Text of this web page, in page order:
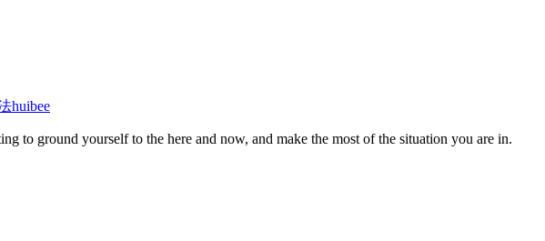
huibee
to ground yourself to the here and now, and make the most of the situation you are in.